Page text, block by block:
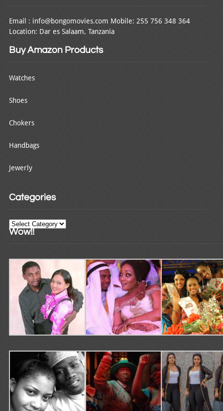
Email : info@bongomovies.com Mobile: 255 756 348 364
Location: Dar es Salaam, Tanzania
Buy Amazon Products
Watches
Shoes
Chokers
Handbags
Jewerly
Categories
Categories
Wow!!